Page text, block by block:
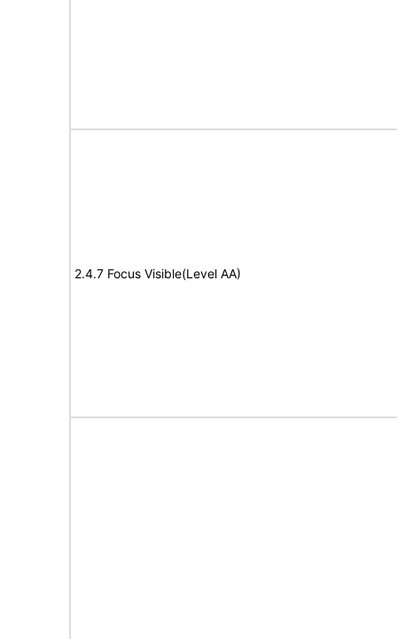
2.4.7 Focus Visible(Level AA)